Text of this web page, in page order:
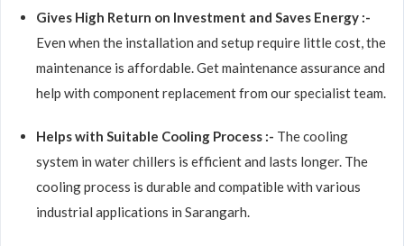
Gives High Return on Investment and Saves Energy :-
Even when the installation and setup require little cost, the
maintenance is affordable. Get maintenance assurance and
help with component replacement from our specialist team.
Helps with Suitable Cooling Process :- The cooling
system in water chillers is efficient and lasts longer. The
cooling process is durable and compatible with various
industrial applications in Sarangarh.